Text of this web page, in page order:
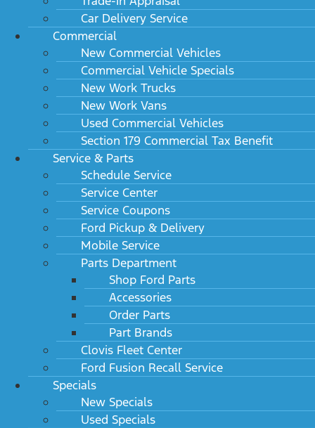
Car Delivery Service
Commercial
New Commercial Vehicles
Commercial Vehicle Specials
New Work Trucks
New Work Vans
Used Commercial Vehicles
Section 179 Commercial Tax Benefit
Service & Parts
Schedule Service
Service Center
Service Coupons
Ford Pickup & Delivery
Mobile Service
Parts Department
Shop Ford Parts
Accessories
Order Parts
Part Brands
Clovis Fleet Center
Ford Fusion Recall Service
Specials
New Specials
Used Specials